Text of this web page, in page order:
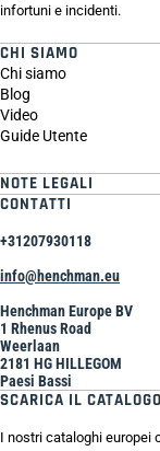
infortuni e incidenti.
CHI SIAMO
Chi siamo
Blog
Video
Guide Utente
NOTE LEGALI
CONTATTI
+31207930118
info@henchman.eu
Henchman Europe BV
1 Rhenus Road
Weerlaan
2181 HG HILLEGOM
Paesi Bassi
SCARICA IL CATALOGO
I nostri cataloghi europei